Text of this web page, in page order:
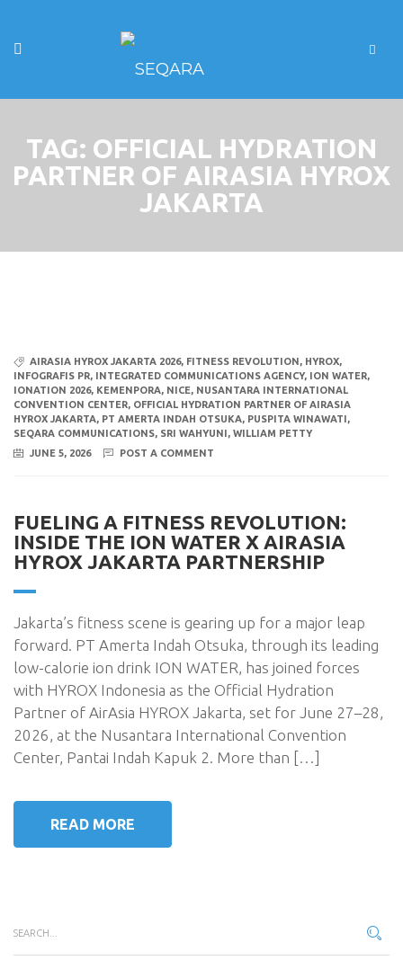
TAG: OFFICIAL HYDRATION
PARTNER OF AIRASIA HYROX
JAKARTA
AIRASIA HYROX JAKARTA 2026, FITNESS REVOLUTION, HYROX,
INFOGRAFIS PR, INTEGRATED COMMUNICATIONS AGENCY, ION WATER,
IONATION 2026, KEMENPORA, NICE, NUSANTARA INTERNATIONAL
CONVENTION CENTER, OFFICIAL HYDRATION PARTNER OF AIRASIA
HYROX JAKARTA, PT AMERTA INDAH OTSUKA, PUSPITA WINAWATI,
SEQARA COMMUNICATIONS, SRI WAHYUNI, WILLIAM PETTY
JUNE 5, 2026
POST A COMMENT
FUELING A FITNESS REVOLUTION:
INSIDE THE ION WATER X AIRASIA
HYROX JAKARTA PARTNERSHIP
Jakarta’s fitness scene is gearing up for a major leap
forward. PT Amerta Indah Otsuka, through its leading
low-calorie ion drink ION WATER, has joined forces
with HYROX Indonesia as the Official Hydration
Partner of AirAsia HYROX Jakarta, set for June 27–28,
2026, at the Nusantara International Convention
Center, Pantai Indah Kapuk 2. More than […]
READ MORE